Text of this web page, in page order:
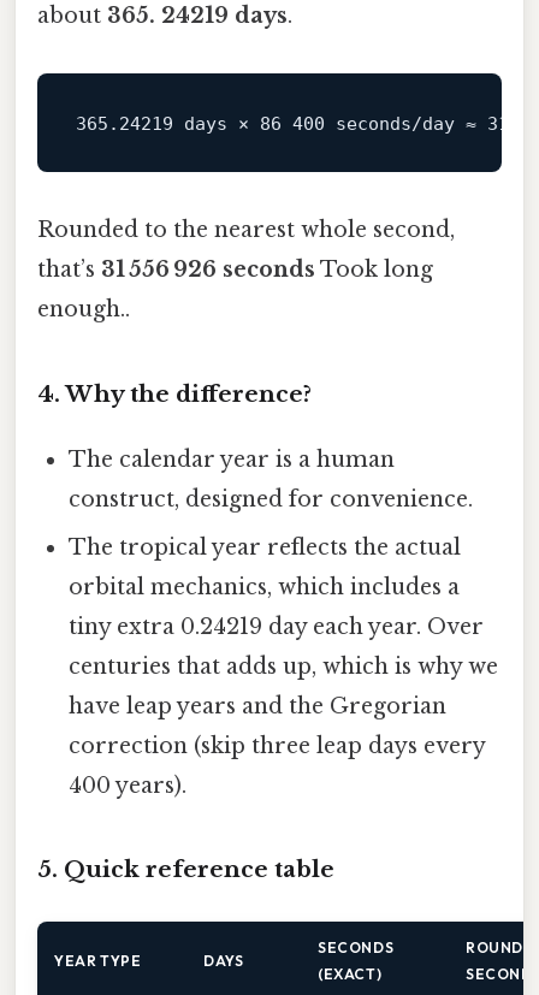
about 365. 24219 days.
Rounded to the nearest whole second,
that’s 31 556 926 seconds Took long
enough..
4. Why the difference?
The calendar year is a human
construct, designed for convenience.
The tropical year reflects the actual
orbital mechanics, which includes a
tiny extra 0.24219 day each year. Over
centuries that adds up, which is why we
have leap years and the Gregorian
correction (skip three leap days every
400 years).
5. Quick reference table
YEAR TYPE DAYS
SECONDS
(EXACT)